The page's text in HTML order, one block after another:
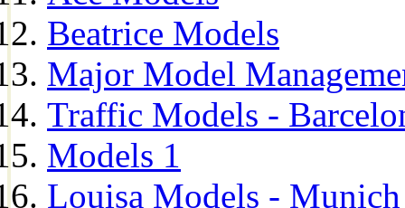
Beatrice Models
Major Model
Traffic Models -
Models 1
Louisa Models - Munich